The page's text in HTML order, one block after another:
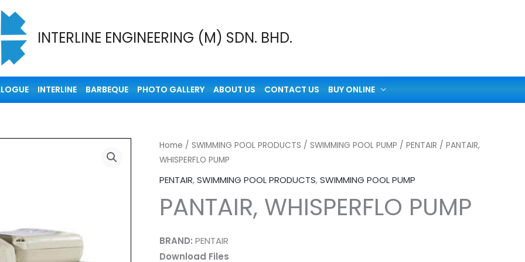
INTERLINE ENGINEERING (M) SDN. BHD.
INTERLINE BARBEQUE PHOTO GALLERY ABOUT US CONTACT US BUY ONLINE
Home / SWIMMING POOL PRODUCTS / SWIMMING POOL PUMP / PENTAIR / PANTAIR,
WHISPERFLO PUMP
PENTAIR,SWIMMING POOL PRODUCTS,SWIMMING POOL PUMP
PANTAIR, WHISPERFLO PUMP
BRAND: PENTAIR
Download Files